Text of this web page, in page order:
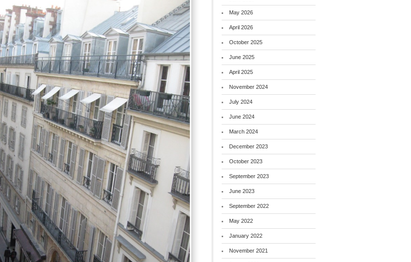
May 2026
April 2026
October 2025
June 2025
April 2025
November 2024
July 2024
June 2024
March 2024
December 2023
October 2023
September 2023
June 2023
September 2022
May 2022
January 2022
November 2021